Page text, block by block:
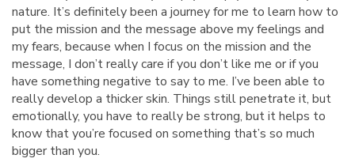
nature. It’s definitely been a journey for me to learn how to
put the mission and the message above my feelings and
my fears, because when I focus on the mission and the
message, I don’t really care if you don’t like me or if you
have something negative to say to me. I’ve been able to
really develop a thicker skin. Things still penetrate it, but
emotionally, you have to really be strong, but it helps to
know that you’re focused on something that’s so much
bigger than you.